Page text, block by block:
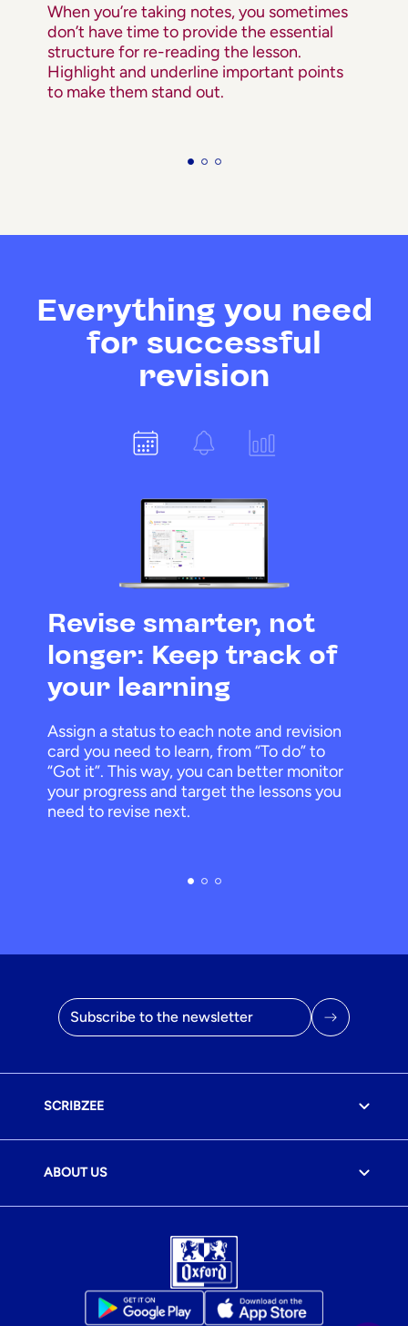
When you’re taking notes, you sometimes
don’t have time to provide the essential
structure for re-reading the lesson.
Highlight and underline important points
to make them stand out.
Everything you need
for successful
revision
Revise smarter, not
longer: Keep track of
your learning
Assign a status to each note and revision
card you need to learn, from “To do” to
“Got it”. This way, you can better monitor
your progress and target the lessons you
need to revise next.
Email address
SCRIBZEE
ABOUT US